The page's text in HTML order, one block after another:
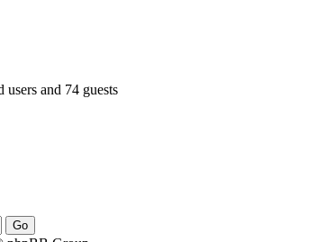
and 74 guests